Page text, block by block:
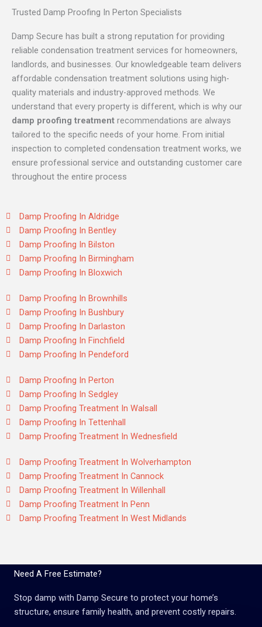
Trusted Damp Proofing In Perton Specialists
Damp Secure has built a strong reputation for providing
reliable condensation treatment services for homeowners,
landlords, and businesses. Our knowledgeable team delivers
affordable condensation treatment solutions using high-
quality materials and industry-approved methods. We
understand that every property is different, which is why our
damp proofing treatment recommendations are always
tailored to the specific needs of your home. From initial
inspection to completed condensation treatment works, we
ensure professional service and outstanding customer care
throughout the entire process
Damp Proofing In Aldridge
Damp Proofing In Bentley
Damp Proofing In Bilston
Damp Proofing In Birmingham
Damp Proofing In Bloxwich
Damp Proofing In Brownhills
Damp Proofing In Bushbury
Damp Proofing In Darlaston
Damp Proofing In Finchfield
Damp Proofing In Pendeford
Damp Proofing In Perton
Damp Proofing In Sedgley
Damp Proofing Treatment In Walsall
Damp Proofing In Tettenhall
Damp Proofing Treatment In Wednesfield
Damp Proofing Treatment In Wolverhampton
Damp Proofing Treatment In Cannock
Damp Proofing Treatment In Willenhall
Damp Proofing Treatment In Penn
Damp Proofing Treatment In West Midlands
Need A Free Estimate?
Stop damp with Damp Secure to protect your home’s
structure, ensure family health, and prevent costly repairs.